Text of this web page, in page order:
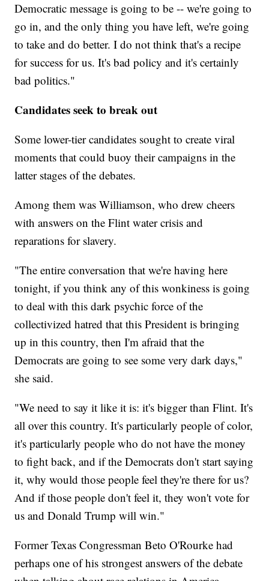
Democratic message is going to be -- we're going to
go in, and the only thing you have left, we're going
to take and do better. I do not think that's a recipe
for success for us. It's bad policy and it's certainly
bad politics."
Candidates seek to break out
Some lower-tier candidates sought to create viral
moments that could buoy their campaigns in the
latter stages of the debates.
Among them was Williamson, who drew cheers
with answers on the Flint water crisis and
reparations for slavery.
"The entire conversation that we're having here
tonight, if you think any of this wonkiness is going
to deal with this dark psychic force of the
collectivized hatred that this President is bringing
up in this country, then I'm afraid that the
Democrats are going to see some very dark days,"
she said.
"We need to say it like it is: it's bigger than Flint. It's
all over this country. It's particularly people of color,
it's particularly people who do not have the money
to fight back, and if the Democrats don't start saying
it, why would those people feel they're there for us?
And if those people don't feel it, they won't vote for
us and Donald Trump will win."
Former Texas Congressman Beto O'Rourke had
perhaps one of his strongest answers of the debate